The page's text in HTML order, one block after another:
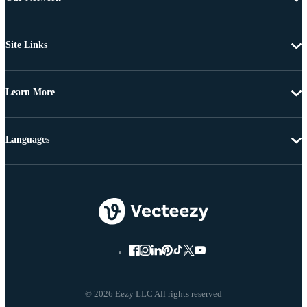
Site Links
Learn More
© 2026 Eezy LLC All rights reserved
Languages